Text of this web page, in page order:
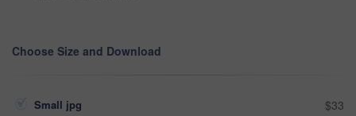
Choose Size and Download
Small jpg $33